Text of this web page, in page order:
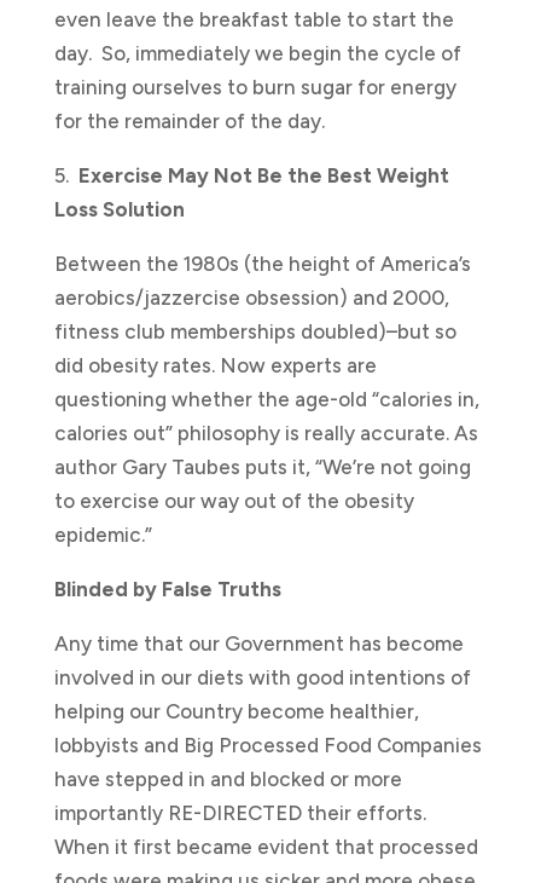
even leave the breakfast table to start the
day. So, immediately we begin the cycle of
training ourselves to burn sugar for energy
for the remainder of the day.
5. Exercise May Not Be the Best Weight
Loss Solution
Between the 1980s (the height of America’s
aerobics/jazzercise obsession) and 2000,
fitness club memberships doubled)–but so
did obesity rates. Now experts are
questioning whether the age-old “calories in,
calories out” philosophy is really accurate. As
author Gary Taubes puts it, “We’re not going
to exercise our way out of the obesity
epidemic.”
Blinded by False Truths
Any time that our Government has become
involved in our diets with good intentions of
helping our Country become healthier,
lobbyists and Big Processed Food Companies
have stepped in and blocked or more
importantly RE-DIRECTED their efforts.
When it first became evident that processed